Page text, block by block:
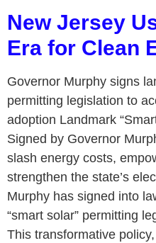
New Jersey
Era for Clean
Governor Murphy signs
permitting legislation to
adoption Landmark
Signed by Governor
slash energy costs,
strengthen the state’s
Murphy has signed into
“smart solar” permitting
This transformative